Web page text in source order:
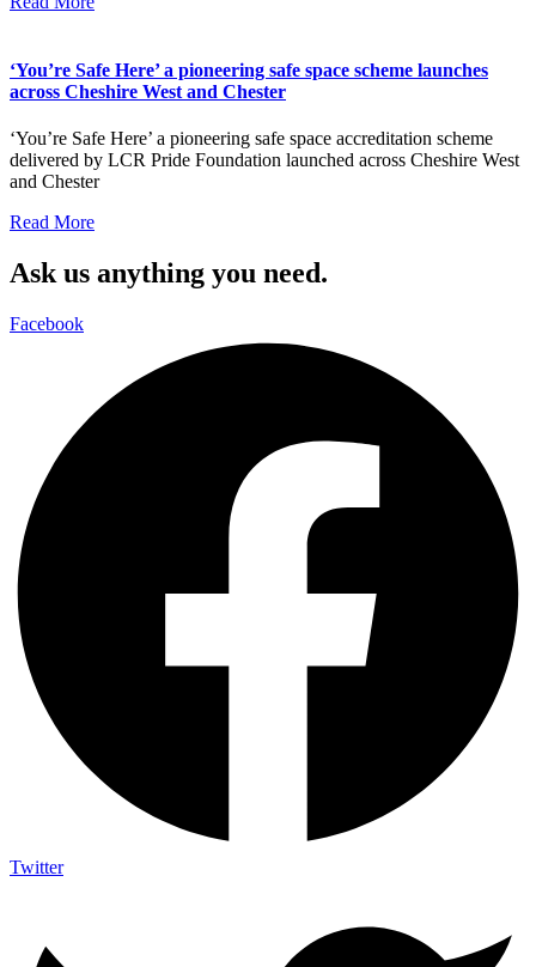
‘You’re Safe Here’ a pioneering safe space scheme launches
across Cheshire West and Chester
‘You’re Safe Here’ a pioneering safe space accreditation scheme
delivered by LCR Pride Foundation launched across Cheshire West
and Chester
Read More
Ask us anything you need.
Facebook
Twitter